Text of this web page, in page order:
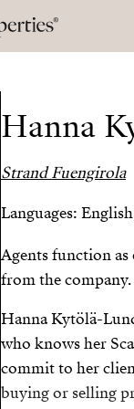
Hanna
Strand Fuengirola
Languages:
Agents function
from the company.
Hanna Kytölä-
who knows her
commit to her
buying or selling